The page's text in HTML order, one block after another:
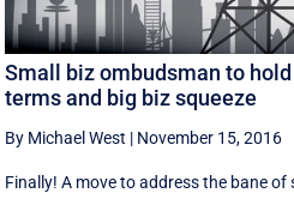
Small biz ombudsman to
terms and big biz squeeze
By Michael West | November 15, 2016
Finally! A move to address the bane